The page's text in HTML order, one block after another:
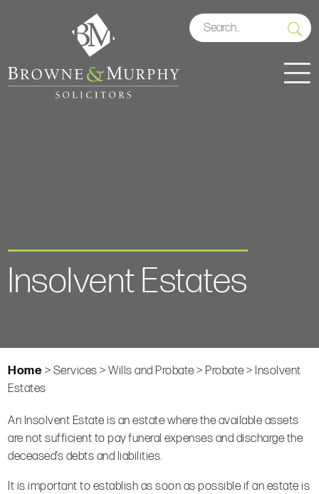
Insolvent Estates
Home > Services >Wills and Probate >Probate > Insolvent
Estates
An Insolvent Estate is an estate where the available assets
are not sufficient to pay funeral expenses and discharge the
deceased’s debts and liabilities.
It is important to establish as soon as possible if an estate is